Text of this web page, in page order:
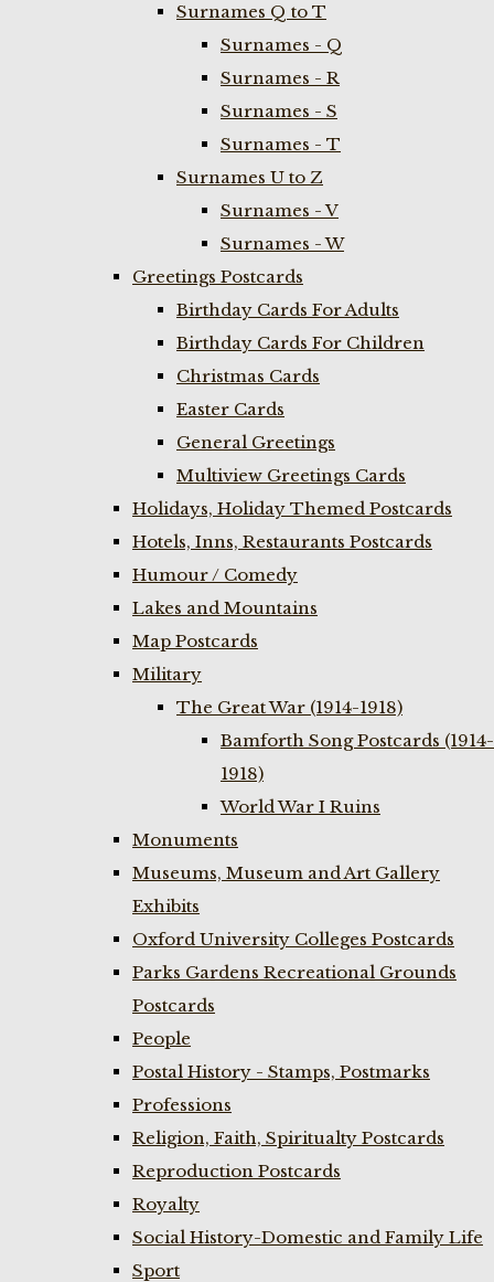
Surnames Q to T
Surnames - Q
Surnames - R
Surnames - S
Surnames - T
Surnames U to Z
Surnames - V
Surnames - W
Greetings Postcards
Birthday Cards For Adults
Birthday Cards For Children
Christmas Cards
Easter Cards
General Greetings
Multiview Greetings Cards
Holidays, Holiday Themed Postcards
Hotels, Inns, Restaurants Postcards
Humour / Comedy
Lakes and Mountains
Map Postcards
Military
The Great War (1914-1918)
Bamforth Song Postcards (1914-
1918)
World War I Ruins
Monuments
Museums, Museum and Art Gallery
Exhibits
Oxford University Colleges Postcards
Parks Gardens Recreational Grounds
Postcards
People
Postal History - Stamps, Postmarks
Professions
Religion, Faith, Spiritualty Postcards
Reproduction Postcards
Royalty
Social History-Domestic and Family Life
Sport